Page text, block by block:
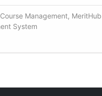
Management,
System